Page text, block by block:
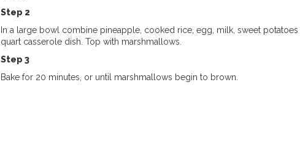
Step 2
In a large bowl combine pineapple, cooked rice, egg, milk, sweet potatoes
quart casserole dish. Top with marshmallows.
Step 3
Bake for 20 minutes, or until marshmallows begin to brown.